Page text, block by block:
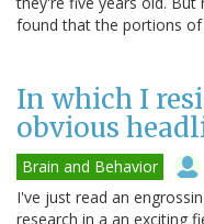
found that the portions
In which I
obvious
Brain and Behavior
I've just read an
research in a an exciting